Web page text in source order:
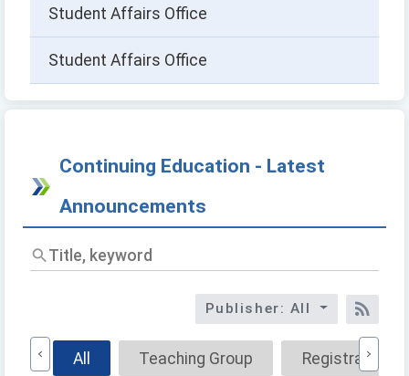
Student Affairs Office
Student Affairs Office
Continuing Education - Latest
Announcements
Publisher: All
RSS
All Teaching Group Registration